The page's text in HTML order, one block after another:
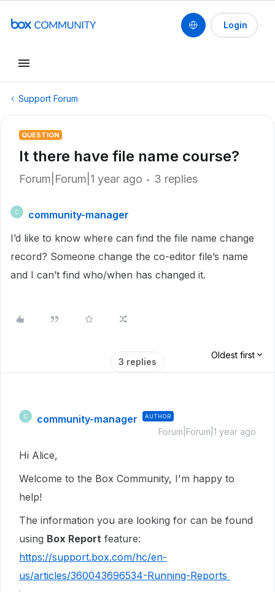
Login
Support Forum
QUESTION
It there have file name course?
Forum|Forum|1 year ago 3 replies
C
community-manager
I’d like to know where can find the file name change
record? Someone change the co-editor file’s name
and I can’t find who/when has changed it.
3 replies
Oldest first
C community-manager AUTHOR
Forum|Forum|1 year ago
Hi Alice,
Welcome to the Box Community, I'm happy to
help!
The information you are looking for can be found
using Box Report feature:
https://support.box.com/hc/en-
us/articles/360043696534-Running-Reports